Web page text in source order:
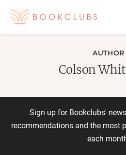
AUTHOR
Colson
Sign up for Bookclubs'
recommendations and the most
each